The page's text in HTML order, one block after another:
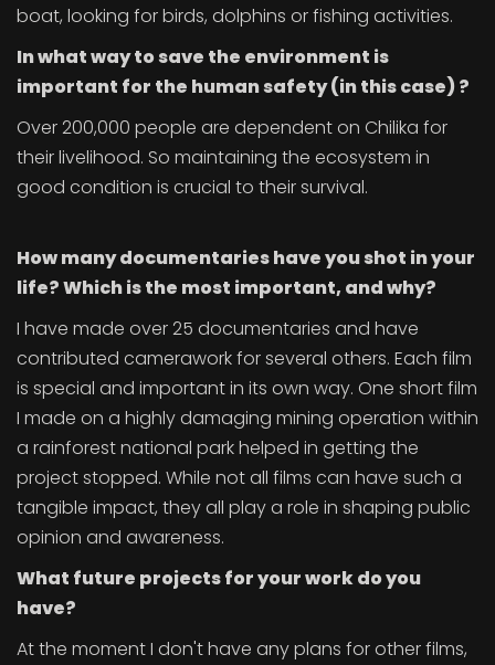
boat, looking for birds, dolphins or fishing activities.
In what wayto save the environment is
important for the human safety(in this case)?
Over 200,000 people are dependent on Chilika for
their livelihood. So maintaining the ecosystem in
good condition is crucial to their survival.
How many documentaries have you shot in your
life? Which is the most important, and why?
I have made over 25 documentaries and have
contributed camerawork for several others. Each film
is special and important in its own way. One short film
I made on a highly damaging mining operation within
a rainforest national park helped in getting the
project stopped. While not all films can have such a
tangible impact, they all play a role in shaping public
opinion and awareness.
What future projects for your work do you
have?
At the moment I don't have any plans for other films,